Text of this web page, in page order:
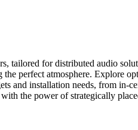
tailored for distributed audio
perfect atmosphere. Explore
and installation needs, from
the power of strategically